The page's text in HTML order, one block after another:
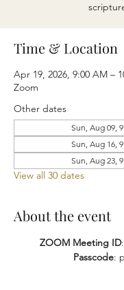
Time & Location
Apr 19, 2026, 9:00 AM –
Zoom
Other dates
Sun, Aug 09,
Sun, Aug 16,
Sun, Aug 23,
View all 30 dates
About the event
ZOOM Meeting ID
Passcode: